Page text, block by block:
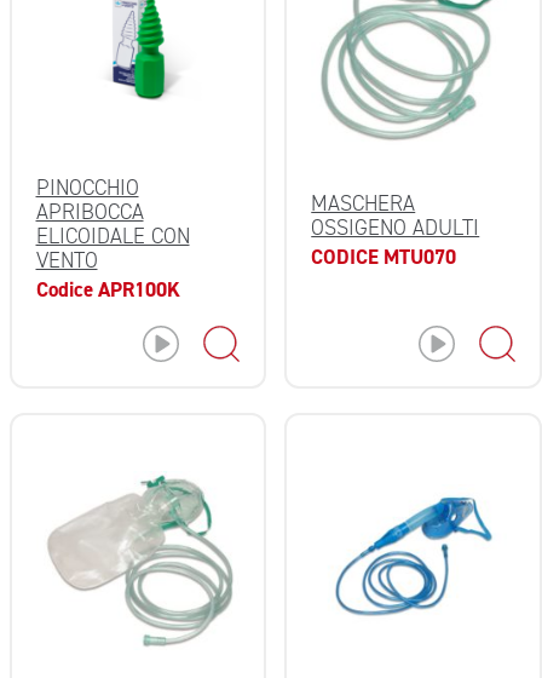
PINOCCHIO
APRIBOCCA
ELICOIDALE CON
VENTO
Codice APR100K
MASCHERA
OSSIGENO ADULTI
CODICE MTU070